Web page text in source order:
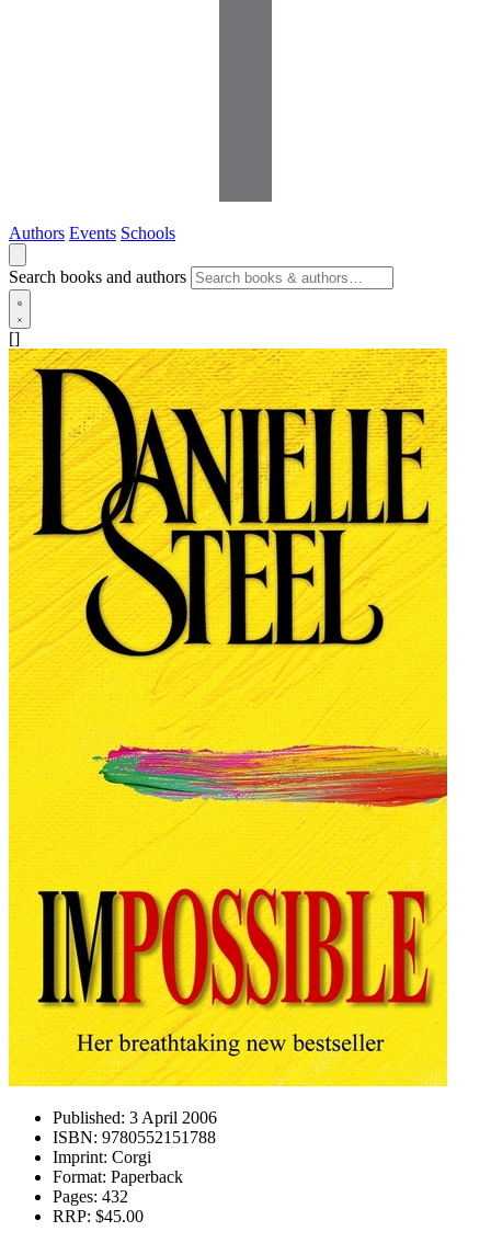
Authors Events Schools
Search books and authors
[]
Published: 3 April 2006
ISBN: 9780552151788
Imprint: Corgi
Format: Paperback
Pages: 432
RRP: $45.00